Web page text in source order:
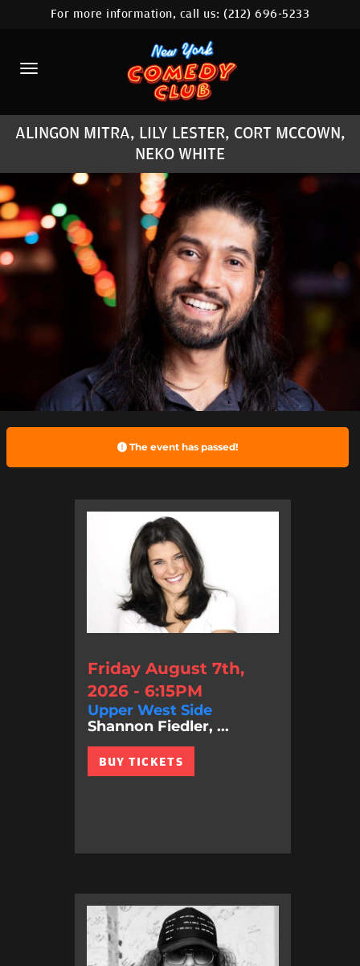
HOME
CALENDAR
ABOUT
COMEDIANS
LOCATIONS
CONTACT
STAMFORD LOCATION
FAQ
MORE
For more information, call us:(212) 696-5233
ALINGON MITRA, LILY LESTER, CORT MCCOWN,
NEKO WHITE
The event has passed!
Friday August 7th,
2026 - 6:15PM
Upper West Side
Shannon Fiedler, ...
BUY TICKETS